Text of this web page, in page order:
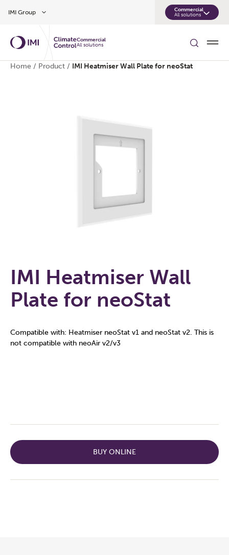
IMI Group
Commercial
All solutions
Commercial
All solutions
Home / Product / IMI Heatmiser Wall Plate for neoStat
IMI Heatmiser Wall
Plate for neoStat
Compatible with: Heatmiser neoStat v1 and neoStat v2. This is
not compatible with neoAir v2/v3
BUY ONLINE